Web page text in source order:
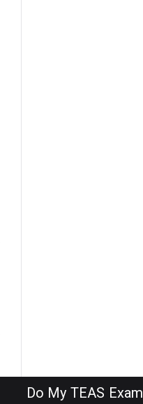
Do My TEAS Exam